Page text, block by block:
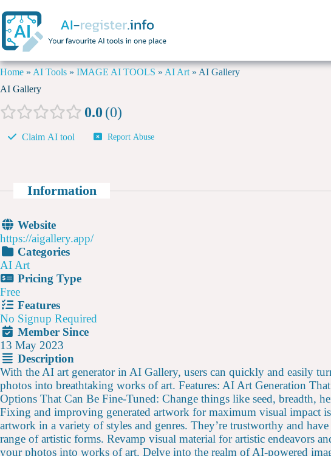
Home » AI Tools » IMAGE AI TOOLS » AI Art » AI Gallery
AI Gallery
0.0 0
Claim AI tool Report Abuse
Information
Website
https://aigallery.app/
Categories
AI Art
Pricing Type
Free
Features
No Signup Required
Member Since
13 May 2023
Description
With the AI art generator in AI Gallery, users can quickly and easily
photos into breathtaking works of art. Features: AI Art Generation
Options That Can Be Fine-Tuned: Change things like seed, breadth,
Fixing and improving generated artwork for maximum visual impact
artwork in a variety of styles and genres. They’re trustworthy and
range of artistic forms. Revamp visual material for artistic endeavors
your photos into works of art. Delve into the realm of AI-powered